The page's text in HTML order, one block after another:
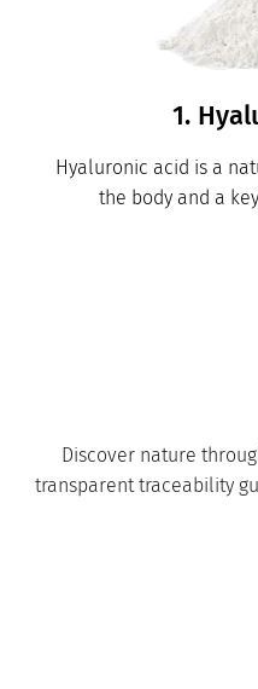
1.
Hyaluronic acid is a
the body and a
Discover nature
transparent traceability